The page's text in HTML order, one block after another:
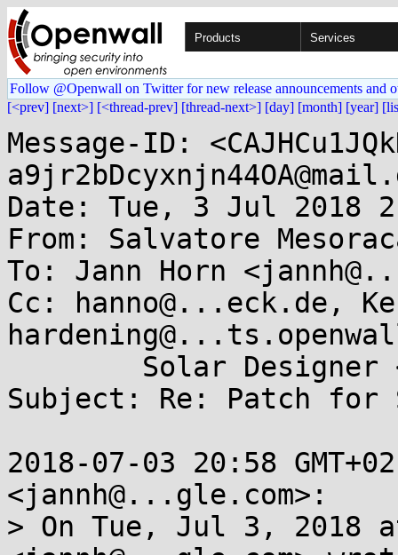
Products Services
Follow @Openwall on Twitter for new release announcements and
[<prev] [next>] [<thread-prev] [thread-next>] [day] [month] [year]
Message-ID:
Date: Tue, 3 Jul 2018
From: Salvatore
To: Jann Horn
Cc: hanno@...eck.de,
Subject: Re: Patch for
2018-07-03 20:58
<jannh@...gle.com>:
> On Tue, Jul 3, 2018